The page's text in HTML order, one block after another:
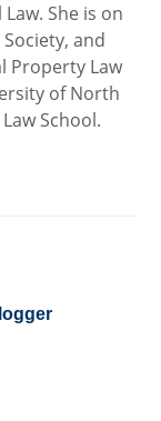
She is on
and
Property Law
of North
School.